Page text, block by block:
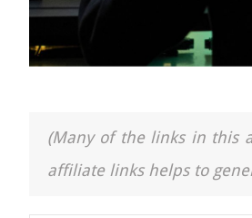
(Many of the links in this
affiliate links helps to